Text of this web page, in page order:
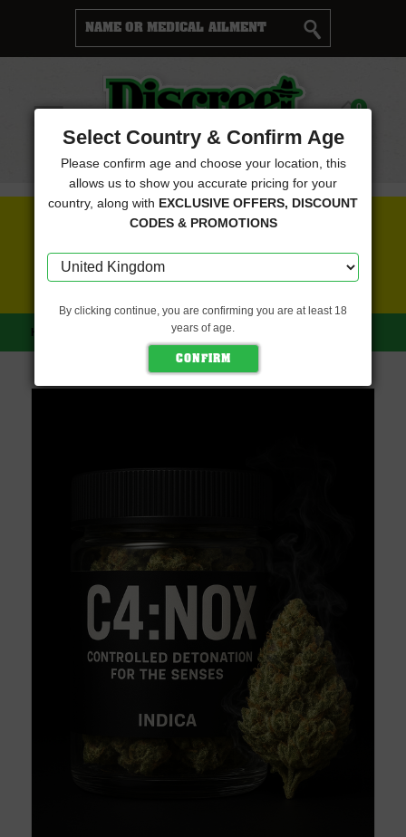
Menu
Cart 0
FREE SEEDS WITH EVERY ORDER
HOME DISCREET SEEDS C4 NOX (DISCREET SEEDS)
Select Country & Confirm Age
Please confirm age and choose your location, this
allows us to show you accurate pricing for your
country, along with EXCLUSIVE OFFERS, DISCOUNT
CODES & PROMOTIONS
By clicking continue, you are confirming you are at least 18
years of age.